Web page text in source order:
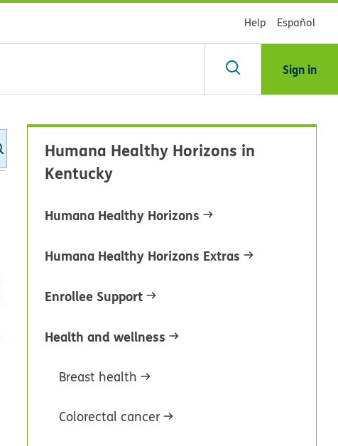
Help Español
Sign in
KidsHealthHumana Healthy Horizons in
Kentucky
Humana Healthy Horizons
Humana Healthy Horizons Extras
Enrollee Support
Health and wellness
Breast health
Colorectal cancer